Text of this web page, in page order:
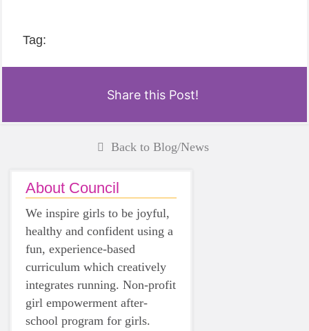
Tag:
Share this Post!
Back to Blog/News
About Council
We inspire girls to be joyful,
healthy and confident using a
fun, experience-based
curriculum which creatively
integrates running. Non-profit
girl empowerment after-
school program for girls.